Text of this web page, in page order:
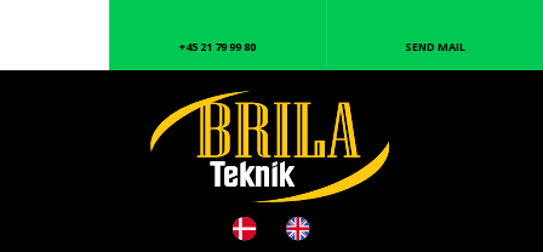
+45 21 79 99 80 SEND MAIL